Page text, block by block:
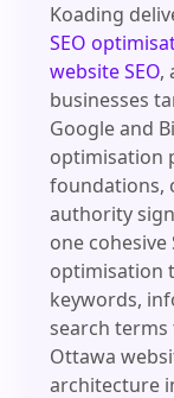
Koading
SEO
website SEO,
businesses
Google and
optimisation
foundations,
authority
one cohesive
optimisation
keywords,
search
Ottawa
architecture